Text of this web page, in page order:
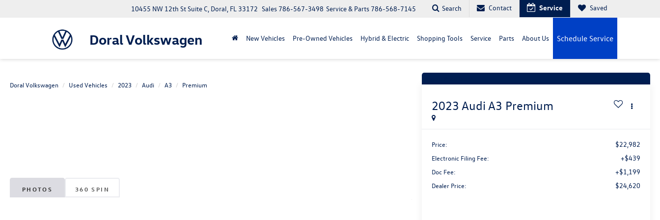
Doral Volkswagen
10455 NW 12th St Suite C, Doral, FL 33172 Service & Parts 786-568-7145
Sales 786-567-3498 Search Contact Service Saved
New Vehicles Pre-Owned Vehicles Hybrid & Electric Shopping Tools Service Parts About Us Schedule Service
Doral Volkswagen Used Vehicles 2023 Audi A3 Premium
PHOTOS 360 SPIN
2023 Audi A3 Premium
Price: $22,982
Electronic Filing Fee: +$439
Doc Fee: +$1,199
Dealer Price: $24,620